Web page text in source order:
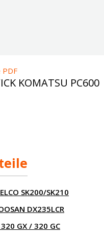
KOMATSU PC600
SK200/SK210
DX235LCR
GX / 320 GC